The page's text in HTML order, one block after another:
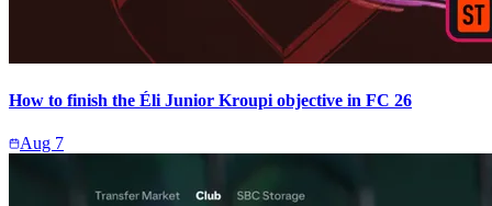
How to finish the Éli Junior Kroupi objective in FC 26
Aug 7